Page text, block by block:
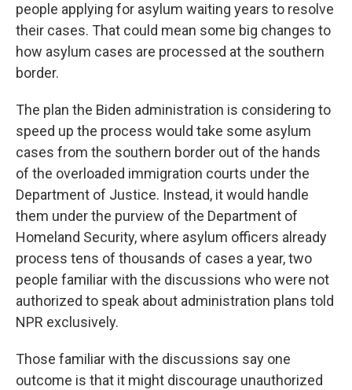
people applying for asylum waiting years to resolve
their cases. That could mean some big changes to
how asylum cases are processed at the southern
border.
The plan the Biden administration is considering to
speed up the process would take some asylum
cases from the southern border out of the hands
of the overloaded immigration courts under the
Department of Justice. Instead, it would handle
them under the purview of the Department of
Homeland Security, where asylum officers already
process tens of thousands of cases a year, two
people familiar with the discussions who were not
authorized to speak about administration plans told
NPR exclusively.
Those familiar with the discussions say one
outcome is that it might discourage unauthorized